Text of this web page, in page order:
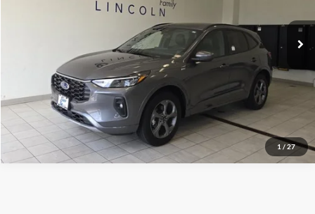
1 / 27
17,768 mi
$377
$29,627
Click To Call
Call Us at 815-385-2000